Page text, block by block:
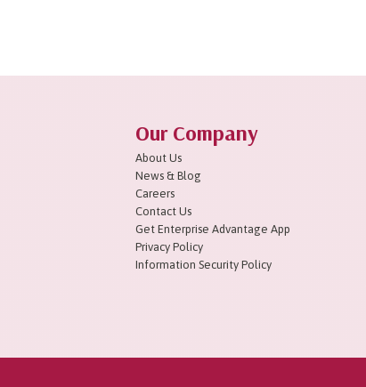
Our Company
About Us
News & Blog
Careers
Contact Us
Get Enterprise Advantage App
Privacy Policy
Information Security Policy